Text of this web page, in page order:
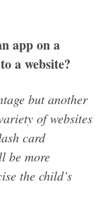
app on a
a website?
but another
of websites
card
be more
the child’s